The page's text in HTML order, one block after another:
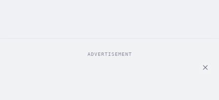
ADVERTISEMENT